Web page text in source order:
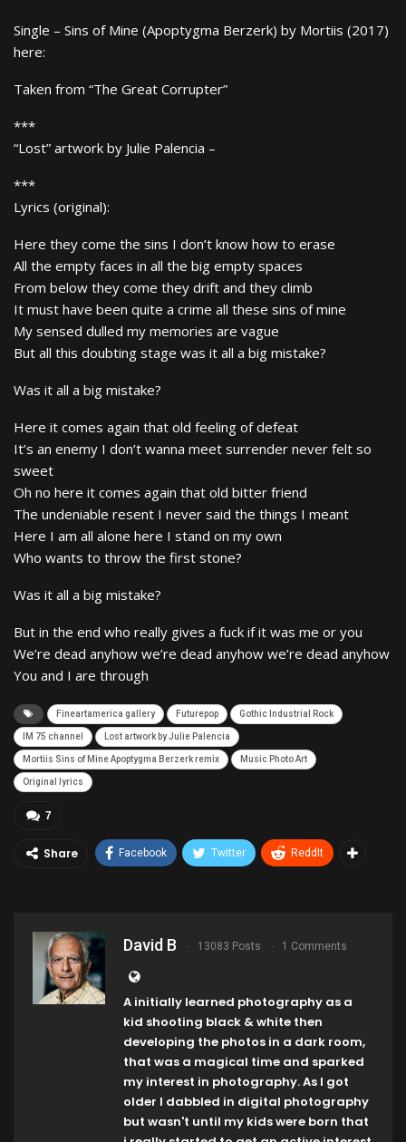
Single – Sins of Mine (Apoptygma Berzerk) by Mortiis (2017)
here:
Taken from “The Great Corrupter”
***
“Lost” artwork by Julie Palencia –
***
Lyrics (original):
Here they come the sins I don’t know how to erase
All the empty faces in all the big empty spaces
From below they come they drift and they climb
It must have been quite a crime all these sins of mine
My sensed dulled my memories are vague
But all this doubting stage was it all a big mistake?
Was it all a big mistake?
Here it comes again that old feeling of defeat
It’s an enemy I don’t wanna meet surrender never felt so
sweet
Oh no here it comes again that old bitter friend
The undeniable resent I never said the things I meant
Here I am all alone here I stand on my own
Who wants to throw the first stone?
Was it all a big mistake?
But in the end who really gives a fuck if it was me or you
We’re dead anyhow we’re dead anyhow we’re dead anyhow
You and I are through
Fineartamerica gallery Futurepop Gothic Industrial Rock
IM 75 channel Lost artwork by Julie Palencia
Mortiis Sins of Mine Apoptygma Berzerk remix Music Photo Art
Original lyrics
7
Share Facebook Twitter ReddIt
David B 13083 Posts 1 Comments
A initially learned photography as a
kid shooting black & white then
developing the photos in a dark room,
that was a magical time and sparked
my interest in photography. As I got
older I dabbled in digital photography
but wasn't until my kids were born that